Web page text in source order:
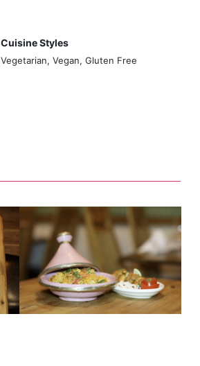
Cuisine Styles
Vegetarian, Vegan, Gluten Free